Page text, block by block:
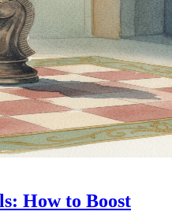
How to Boost